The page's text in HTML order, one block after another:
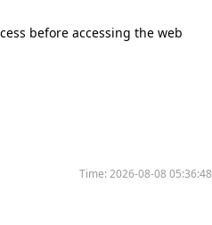
before accessing the web
Time:2026-08-08 05:36:48